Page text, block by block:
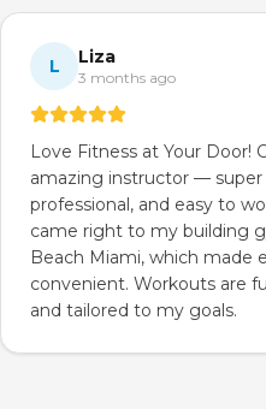
L Liza
3 months ago
Love Fitness at Your Door!
amazing instructor —
professional, and easy to
came right to my building
Beach Miami, which made
convenient. Workouts are
and tailored to my goals.